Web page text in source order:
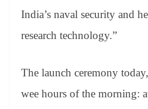
India’s naval security and
research technology.”
The launch ceremony
wee hours of the morning: